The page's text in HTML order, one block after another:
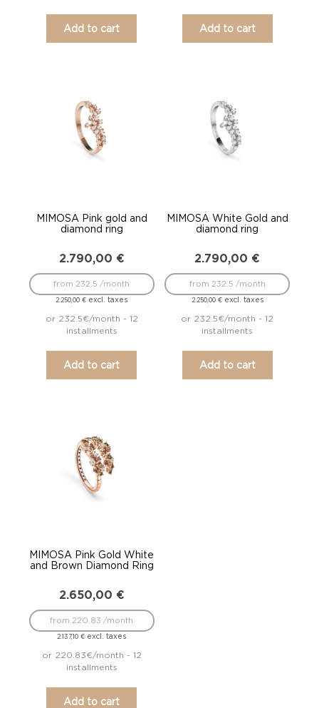
Add to cart Add to cart
MIMOSA Pink gold and
diamond ring
2.790,00 €
2.250,00€ excl. taxes
from 232.5 /month
or 232.5€/month - 12
installments
Add to cart
MIMOSA White Gold and
diamond ring
2.790,00 €
2.250,00 €excl. taxes
from 232.5 /month
or 232.5€/month - 12
installments
Add to cart
MIMOSA Pink Gold White
and Brown Diamond Ring
2.650,00 €
2.137,10€ excl. taxes
from 220.83 /month
or 220.83€/month - 12
installments
Add to cart